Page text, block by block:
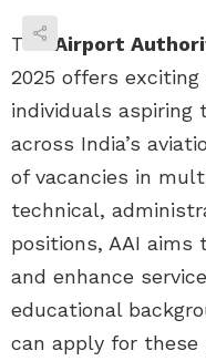
The Airport
2025 offers
individuals aspiring
across India’s
of vacancies in
technical,
positions, AAI
and enhance
educational
can apply for